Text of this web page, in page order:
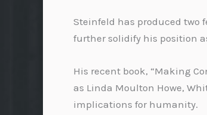
Steinfeld has produced two
further solidify his position
His recent book, “Making
as Linda Moulton Howe,
implications for humanity.